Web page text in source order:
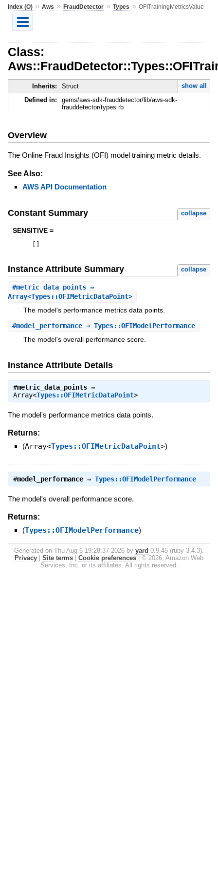
Index (O)» Aws » FraudDetector» Types » OFITrainingMetricsValue
Class:
Inherits: Struct
show all
Defined in:
gems/aws-sdk-frauddetector/lib/aws-sdk-
frauddetector/types.rb
Overview
The Online Fraud Insights (OFI) model training metric details.
See Also:
AWS API Documentation
Constant Summary collapse
SENSITIVE =
Instance Attribute Summary collapse
#metric_data_points⇒
Array<Types::OFIMetricDataPoint>
The model's performance metrics data points.
#model_performance⇒ Types::OFIModelPerformance
The model's overall performance score.
Instance Attribute Details
#metric_data_points⇒
Array<Types::OFIMetricDataPoint>
The model's performance metrics data points.
Returns:
(Array<Types::OFIMetricDataPoint>)
#model_performance⇒ Types::OFIModelPerformance
The model's overall performance score.
Returns:
(Types::OFIModelPerformance)
Generated on Thu Aug 6 19:28:37 2026 by yard 0.9.45 (ruby-3.4.3).
Privacy
Site terms Cookie preferences
© 2026, Amazon Web
Services, Inc. or its affiliates. All rights reserved.